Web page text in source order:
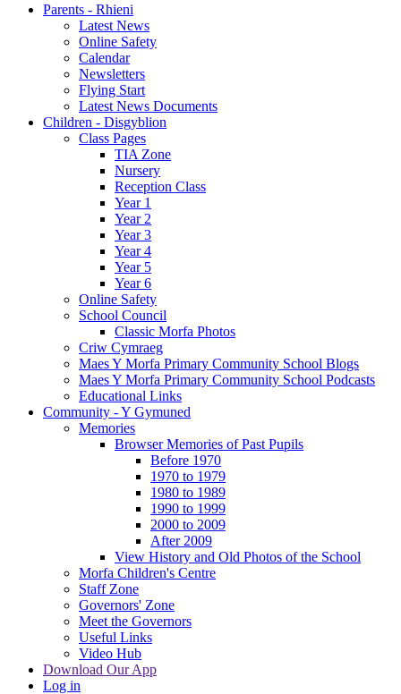
Parents - Rhieni
Latest News
Online Safety
Calendar
Newsletters
Flying Start
Latest News Documents
Children - Disgyblion
Class Pages
TIA Zone
Nursery
Reception Class
Year 1
Year 2
Year 3
Year 4
Year 5
Year 6
Online Safety
School Council
Classic Morfa Photos
Criw Cymraeg
Maes Y Morfa Primary Community School Blogs
Maes Y Morfa Primary Community School Podcasts
Educational Links
Community - Y Gymuned
Memories
Browser Memories of Past Pupils
Before 1970
1970 to 1979
1980 to 1989
1990 to 1999
2000 to 2009
After 2009
View History and Old Photos of the School
Morfa Children's Centre
Staff Zone
Governors' Zone
Meet the Governors
Useful Links
Video Hub
Download Our App
Log in